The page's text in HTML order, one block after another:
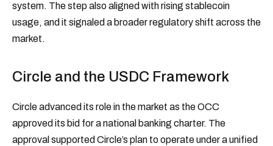
system. The step also aligned with rising stablecoin
usage, and it signaled a broader regulatory shift across the
market.
Circle and the USDC Framework
Circle advanced its role in the market as the OCC
approved its bid for a national banking charter. The
approval supported Circle’s plan to operate under a unified